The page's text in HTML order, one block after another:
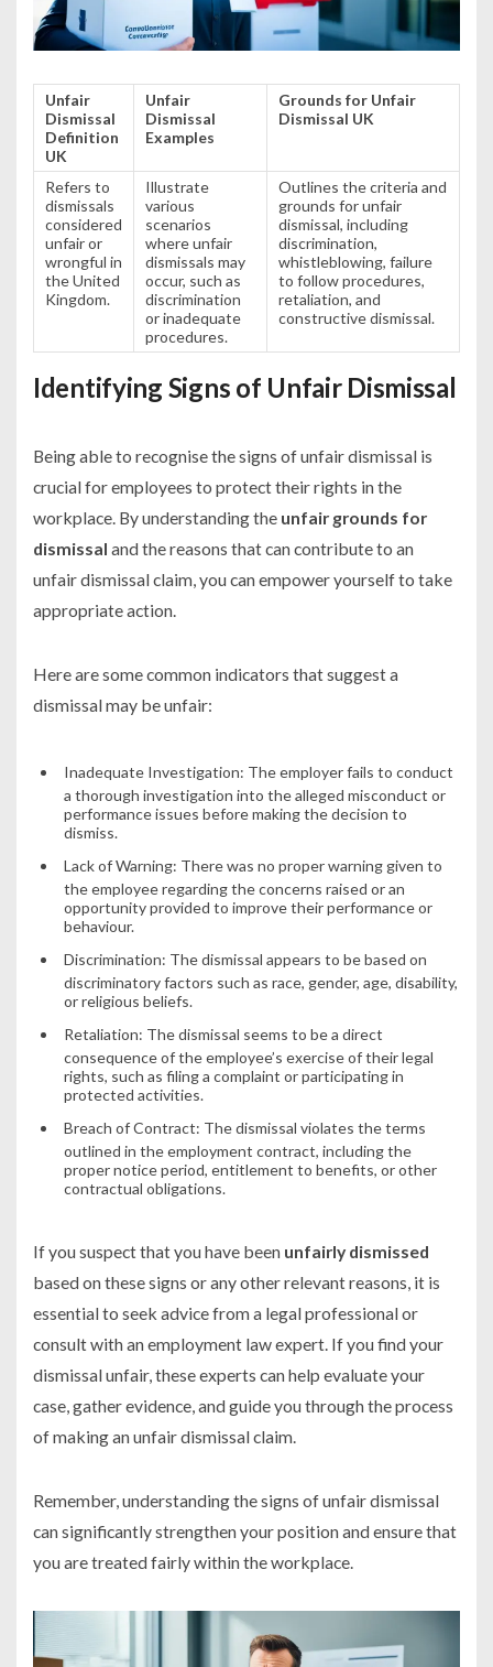
Unfair
Dismissal
Definition
UK
Unfair
Dismissal
Examples
Grounds for Unfair
Dismissal UK
Refers to
dismissals
considered
unfair or
wrongful in
the United
Kingdom.
Illustrate
various
scenarios
where unfair
dismissals may
occur, such as
discrimination
or inadequate
procedures.
Outlines the criteria and
grounds for unfair
dismissal, including
discrimination,
whistleblowing, failure
to follow procedures,
retaliation, and
constructive dismissal.
Identifying Signs of Unfair Dismissal
Being able to recognise the signs of unfair dismissal is
crucial for employees to protect their rights in the
workplace. By understanding the unfair grounds for
dismissal and the reasons that can contribute to an
unfair dismissal claim, you can empower yourself to take
appropriate action.
Here are some common indicators that suggest a
dismissal may be unfair:
Inadequate Investigation: The employer fails to conduct
a thorough investigation into the alleged misconduct or
performance issues before making the decision to
dismiss.
Lack of Warning: There was no proper warning given to
the employee regarding the concerns raised or an
opportunity provided to improve their performance or
behaviour.
Discrimination: The dismissal appears to be based on
discriminatory factors such as race, gender, age, disability,
or religious beliefs.
Retaliation: The dismissal seems to be a direct
consequence of the employee’s exercise of their legal
rights, such as filing a complaint or participating in
protected activities.
Breach of Contract: The dismissal violates the terms
outlined in the employment contract, including the
proper notice period, entitlement to benefits, or other
contractual obligations.
If you suspect that you have been unfairly dismissed
based on these signs or any other relevant reasons, it is
essential to seek advice from a legal professional or
consult with an employment law expert. If you find your
dismissal unfair, these experts can help evaluate your
case, gather evidence, and guide you through the process
of making an unfair dismissal claim.
Remember, understanding the signs of unfair dismissal
can significantly strengthen your position and ensure that
you are treated fairly within the workplace.